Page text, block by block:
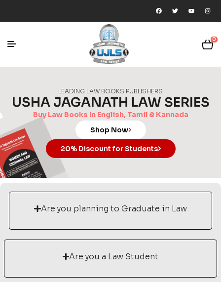
0
LEADING LAW BOOKS PUBLISHERS
USHA JAGANATH LAW SERIES
Buy Law Books In English, Tamil & Kannada
Shop Now
20% Discount for Students
Are you planning to Graduate in Law
Are you a Law Student